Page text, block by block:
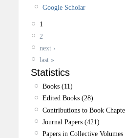
Google Scholar
1
2
next ›
last »
Statistics
Books (11)
Edited Books (28)
Contributions to Book
Journal Papers (421)
Papers in Collective